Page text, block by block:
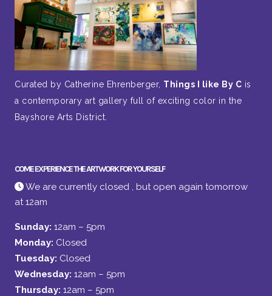
Curated by Catherine Ehrenberger, Things I like By C is
a contemporary art gallery full of exciting color in the
Bayshore Arts District.
COME EXPERIENCE THE ARTWORK FOR YOURSELF
We are currently closed , but open again tomorrow
at 12am
Sunday: 12am – 5pm
Monday: Closed
Tuesday: Closed
Wednesday: 12am – 5pm
Thursday: 12am – 5pm